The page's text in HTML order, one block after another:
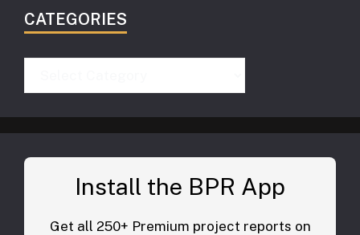
CATEGORIES
Install the BPR App
Get all 250+ Premium project reports on